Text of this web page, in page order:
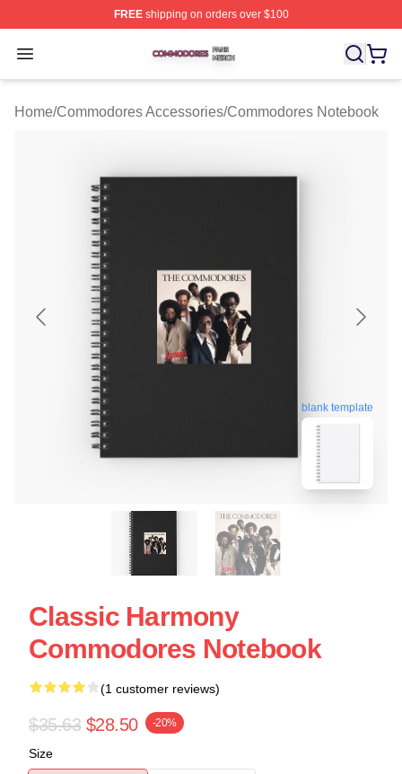
FREEshipping on orders over $100
Open menu
Commodores Shop ⚡️ Officially Licensed Commodores
Home/Commodores Accessories/Commodores Notebook
blank template
Classic Harmony
Commodores Notebook
(1 customer reviews)
$35.63 $28.50 -20%
Size